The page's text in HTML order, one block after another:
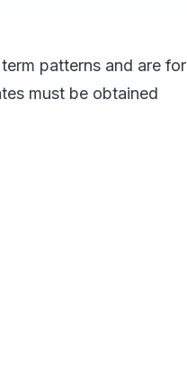
patterns and are for
must be obtained